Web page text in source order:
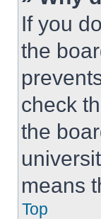
If you
the
check
the
means
Top